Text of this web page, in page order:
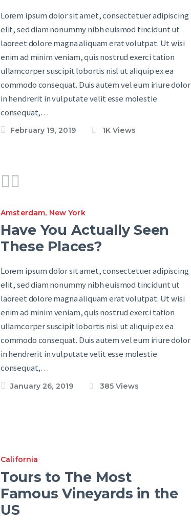
Lorem ipsum dolor sit amet, consectetuer adipiscing
elit, sed diam nonummy nibh euismod tincidunt ut
laoreet dolore magna aliquam erat volutpat. Ut wisi
enim ad minim veniam, quis nostrud exerci tation
ullamcorper suscipit lobortis nisl ut aliquip ex ea
commodo consequat. Duis autem vel eum iriure dolor
in hendrerit in vulputate velit esse molestie
consequat,…
February 19, 2019 1K Views
Amsterdam, New York
Have You Actually Seen
These Places?
Lorem ipsum dolor sit amet, consectetuer adipiscing
elit, sed diam nonummy nibh euismod tincidunt ut
laoreet dolore magna aliquam erat volutpat. Ut wisi
enim ad minim veniam, quis nostrud exerci tation
ullamcorper suscipit lobortis nisl ut aliquip ex ea
commodo consequat. Duis autem vel eum iriure dolor
in hendrerit in vulputate velit esse molestie
consequat,…
January 26, 2019 385 Views
California
Tours to The Most
Famous Vineyards in the
US